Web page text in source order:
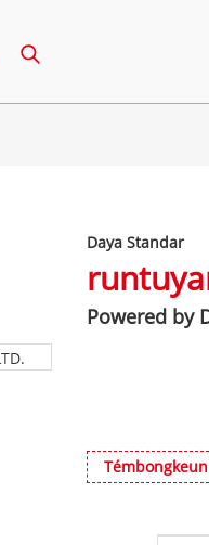
165-388KVA
275-850 KVA
165-935 KVA
P
P Series
Daya Standar
Powered by